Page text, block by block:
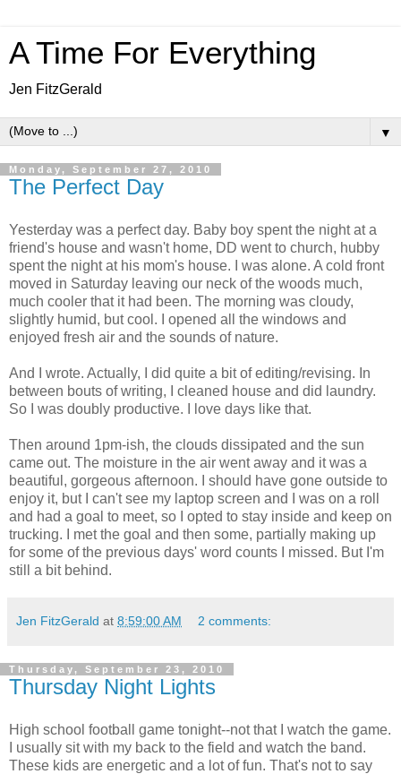
A Time For Everything
Jen FitzGerald
▼
Monday, September 27, 2010
The Perfect Day
Yesterday was a perfect day. Baby boy spent the night at a
friend's house and wasn't home, DD went to church, hubby
spent the night at his mom's house. I was alone. A cold front
moved in Saturday leaving our neck of the woods much,
much cooler that it had been. The morning was cloudy,
slightly humid, but cool. I opened all the windows and
enjoyed fresh air and the sounds of nature.
And I wrote. Actually, I did quite a bit of editing/revising. In
between bouts of writing, I cleaned house and did laundry.
So I was doubly productive. I love days like that.
Then around 1pm-ish, the clouds dissipated and the sun
came out. The moisture in the air went away and it was a
beautiful, gorgeous afternoon. I should have gone outside to
enjoy it, but I can't see my laptop screen and I was on a roll
and had a goal to meet, so I opted to stay inside and keep on
trucking. I met the goal and then some, partially making up
for some of the previous days' word counts I missed. But I'm
still a bit behind.
Jen FitzGerald at 8:59:00 AM 2 comments:
Thursday, September 23, 2010
Thursday Night Lights
High school football game tonight--not that I watch the game.
I usually sit with my back to the field and watch the band.
These kids are energetic and a lot of fun. That's not to say